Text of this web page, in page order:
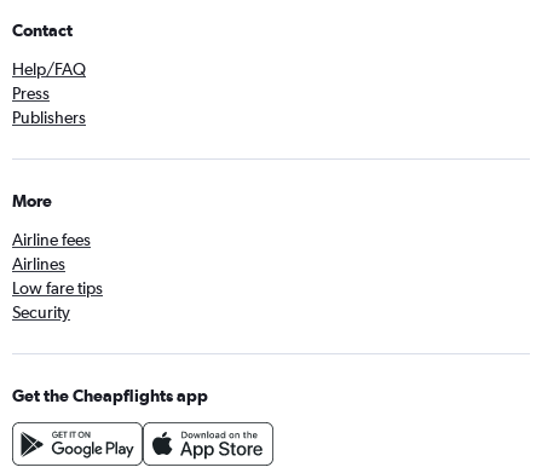
Contact
Help/FAQ
Press
Publishers
More
Airline fees
Airlines
Low fare tips
Security
Get the Cheapflights app